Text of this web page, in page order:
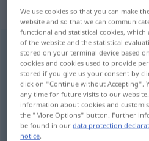
„niedorzeczny“
niedorzeczny
Overview of all
(For more details, click/tap on the
unsinnig, absurd
We use cookies so that you can make
website and so that we can
functional and statistical cookies,
of the website and the statistical
stored on your terminal device based
cookies and cookies used to provide
stored if you give us your consent by
click on "Continue without Accepting".
any time for future visits to our
information about cookies and
the "More Options" button. Further
be found in ourdata protection
notice.